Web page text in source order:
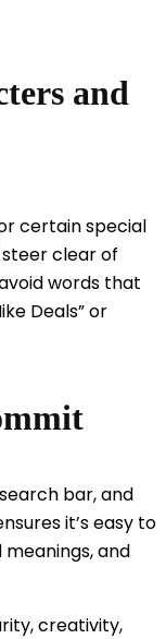
and
certain special
clear of
words that
Deals” or
bar, and
it’s easy to
and
creativity,